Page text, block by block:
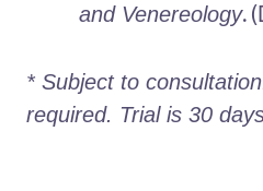
and Venereology
* Subject to
required. Trial is 30